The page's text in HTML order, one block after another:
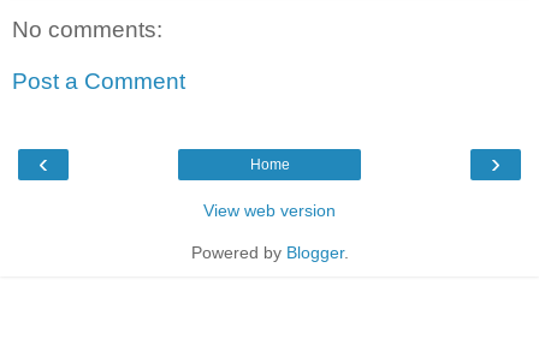
No comments:
Post a Comment
‹ ›
Home
View web version
Powered by Blogger.